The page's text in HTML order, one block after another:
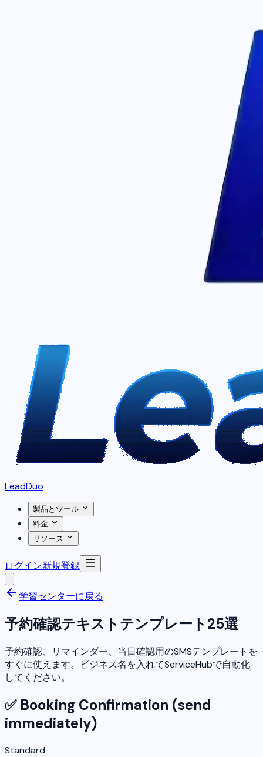
LeadDuo
製品とツール
料金
リソース
ログイン新規登録
学習センターに戻る
予約確認テキストテンプレート25選
予約確認、リマインダー、当日確認用のSMSテンプレートを
すぐに使えます。ビジネス名を入れてServiceHubで自動化
してください。
✅ Booking Confirmation (send
immediately)
Standard